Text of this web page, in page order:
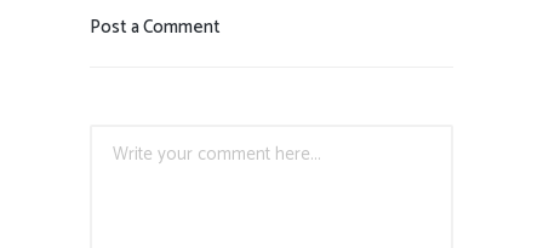
Post a Comment